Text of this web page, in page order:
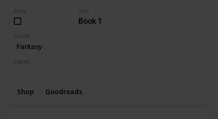
Read Text
Book 1
Genre
Fantasy
Labels
Shop Goodreads